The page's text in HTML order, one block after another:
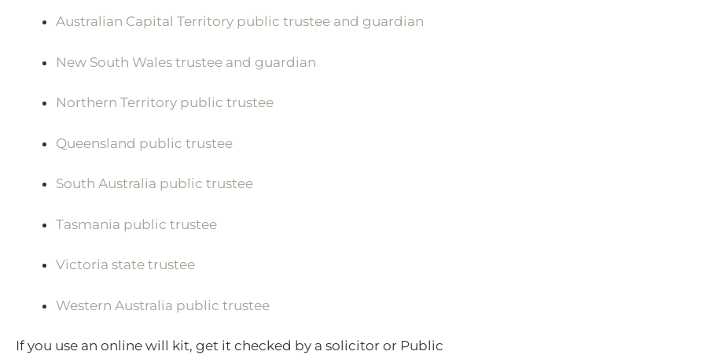
Australian Capital Territory public trustee and guardian
New South Wales trustee and guardian
Northern Territory public trustee
Queensland public trustee
South Australia public trustee
Tasmania public trustee
Victoria state trustee
Western Australia public trustee
If you use an online will kit, get it checked by a solicitor or Public